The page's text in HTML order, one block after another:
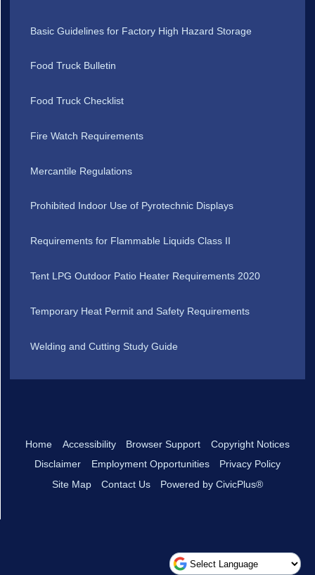
Basic Guidelines for Factory High Hazard Storage
Food Truck Bulletin
Food Truck Checklist
Fire Watch Requirements
Mercantile Regulations
Prohibited Indoor Use of Pyrotechnic Displays
Requirements for Flammable Liquids Class II
Tent LPG Outdoor Patio Heater Requirements 2020
Temporary Heat Permit and Safety Requirements
Welding and Cutting Study Guide
Home Accessibility Browser Support
Copyright Notices
Disclaimer
Employment Opportunities
Privacy Policy
Site Map
Contact Us Powered by CivicPlus®